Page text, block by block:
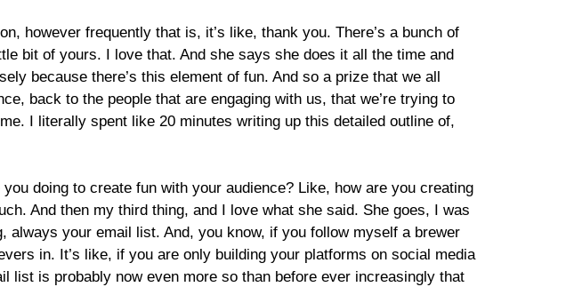
however frequently that is, it’s like, thank you. There’s a bunch of
bit of yours. I love that. And she says she does it all the time and
because there’s this element of fun. And so a prize that we all
back to the people that are engaging with us, that we’re trying to
I literally spent like 20 minutes writing up this detailed outline of,
doing to create fun with your audience? Like, how are you creating
And then my third thing, and I love what she said. She goes, I was
your email list. And, you know, if you follow myself a brewer
in. It’s like, if you are only building your platforms on social media
list is probably now even more so than before ever increasingly that